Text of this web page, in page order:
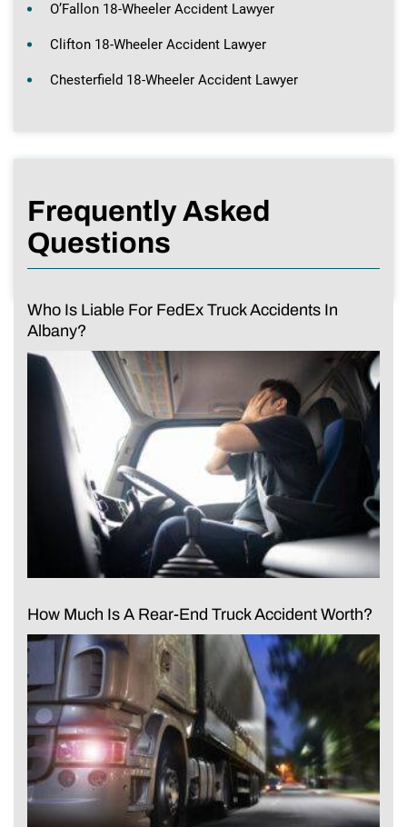
O’Fallon 18-Wheeler Accident Lawyer
Clifton 18-Wheeler Accident Lawyer
Chesterfield 18-Wheeler Accident Lawyer
Frequently Asked
Questions
Who Is Liable For FedEx Truck Accidents In
Albany?
How Much Is A Rear-End Truck Accident Worth?